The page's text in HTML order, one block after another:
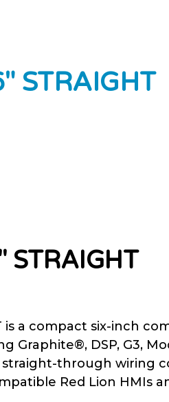
STRAIGHT
STRAIGHT
is a compact six-
Graphite®, DSP, G3,
through wiring
Red Lion HMIs